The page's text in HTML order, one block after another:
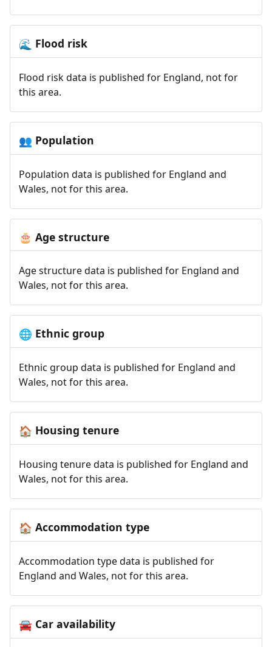
🌊 Flood risk
Flood risk data is published for England, not for
this area.
👥 Population
Population data is published for England and
Wales, not for this area.
🎂 Age structure
Age structure data is published for England and
Wales, not for this area.
🌐 Ethnic group
Ethnic group data is published for England and
Wales, not for this area.
🏠 Housing tenure
Housing tenure data is published for England and
Wales, not for this area.
🏠 Accommodation type
Accommodation type data is published for
England and Wales, not for this area.
🚘Car availability